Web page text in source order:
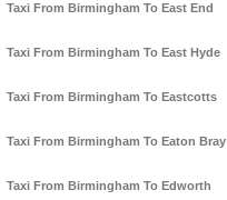
Taxi From Birmingham To East End
Taxi From Birmingham To East Hyde
Taxi From Birmingham To Eastcotts
Taxi From Birmingham To Eaton Bray
Taxi From Birmingham To Edworth